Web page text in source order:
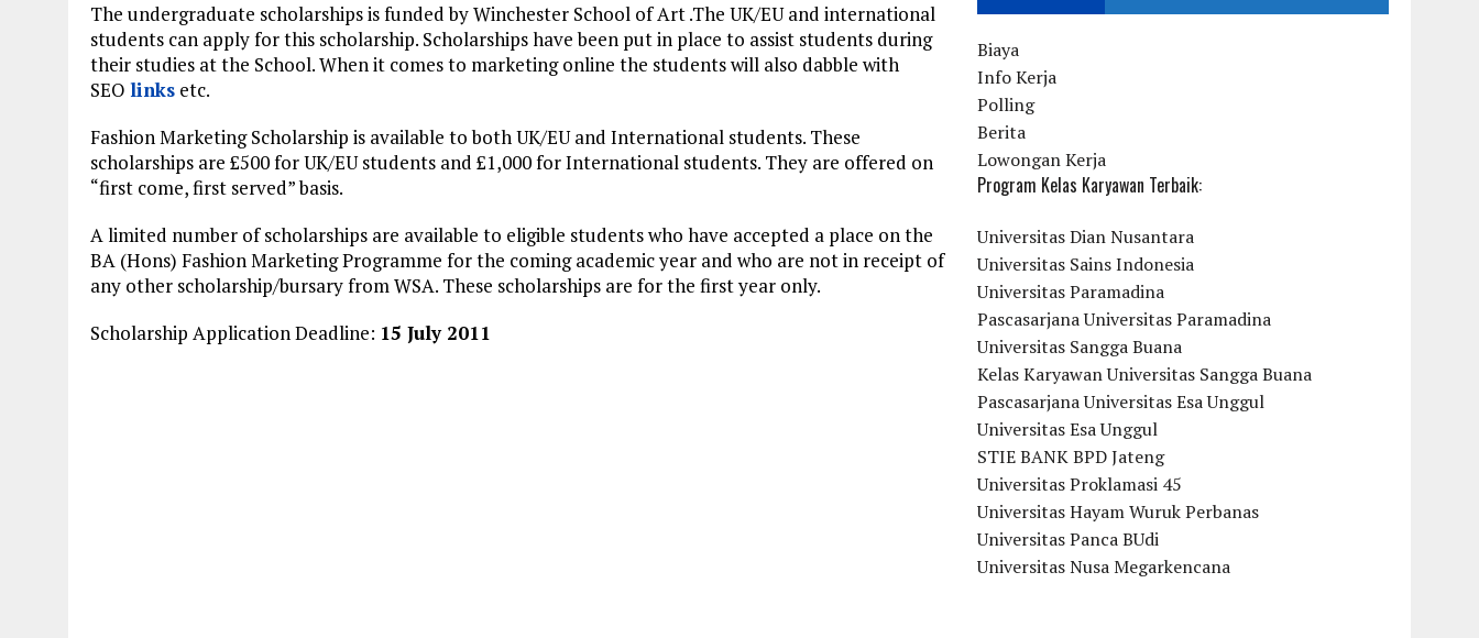
The undergraduate scholarships is funded by Winchester School of Art .The UK/EU and international
students can apply for this scholarship. Scholarships have been put in place to assist students during
their studies at the School. When it comes to marketing online the students will also dabble with
SEO links etc.
Fashion Marketing Scholarship is available to both UK/EU and International students. These
scholarships are £500 for UK/EU students and £1,000 for International students. They are offered on
“first come, first served” basis.
A limited number of scholarships are available to eligible students who have accepted a place on the
BA (Hons) Fashion Marketing Programme for the coming academic year and who are not in receipt of
any other scholarship/bursary from WSA. These scholarships are for the first year only.
Scholarship Application Deadline: 15 July 2011
Biaya
Info Kerja
Polling
Berita
Lowongan Kerja
Program Kelas Karyawan Terbaik:
Universitas Dian Nusantara
Universitas Sains Indonesia
Universitas Paramadina
Pascasarjana Universitas Paramadina
Universitas Sangga Buana
Kelas Karyawan Universitas Sangga Buana
Pascasarjana Universitas Esa Unggul
Universitas Esa Unggul
STIE BANK BPD Jateng
Universitas Proklamasi 45
Universitas Hayam Wuruk Perbanas
Universitas Panca BUdi
Universitas Nusa Megarkencana